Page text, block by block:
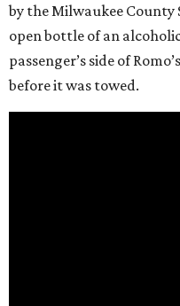
by the Milwaukee County
open bottle of an
passenger’s side of
before it was towed.